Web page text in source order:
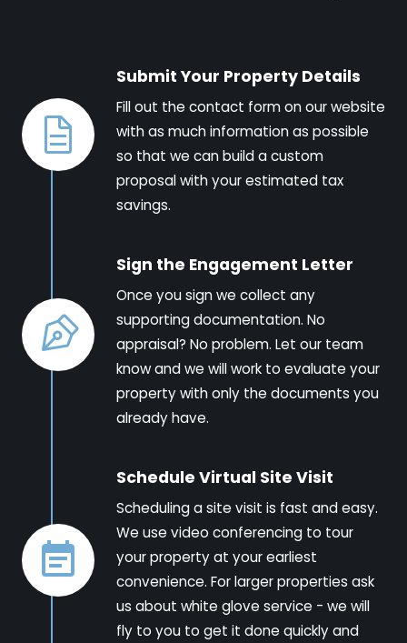
Submit Your Property Details
Fill out the contact form on our website
with as much information as possible
so that we can build a custom
proposal with your estimated tax
savings.
Sign the Engagement Letter
Once you sign we collect any
supporting documentation. No
appraisal? No problem. Let our team
know and we will work to evaluate your
property with only the documents you
already have.
Schedule Virtual Site Visit
Scheduling a site visit is fast and easy.
We use video conferencing to tour
your property at your earliest
convenience. For larger properties ask
us about white glove service - we will
fly to you to get it done quickly and